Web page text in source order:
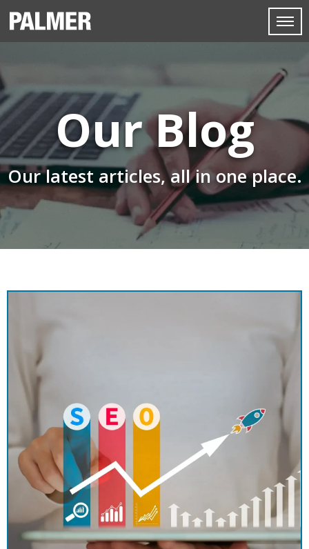
Our Blog
Our latest articles, all in one place.